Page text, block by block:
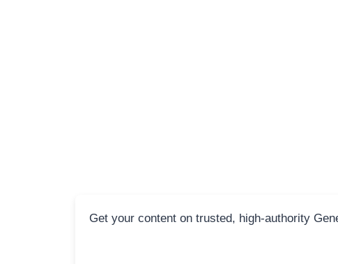
Get your content on trusted, high-authority